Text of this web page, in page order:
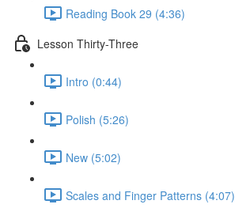
Reading Book 29 (4:36)
Lesson Thirty-Three
Intro (0:44)
Polish (5:26)
New (5:02)
Scales and Finger Patterns (4:07)